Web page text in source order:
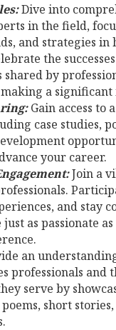
Dive into
in the field,
and strategies in
the
shared by
a significant
Gain access to
case studies,
your career.
Join a
and stay
as passionate
an
professionals and
serve by
short